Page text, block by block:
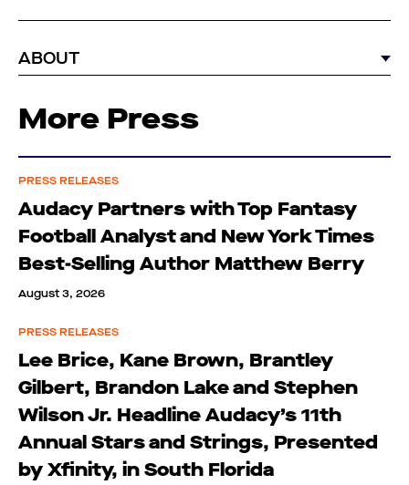
ABOUT
More Press
PRESS RELEASES
Audacy Partners with Top Fantasy
Football Analyst and New York Times
Best-Selling Author Matthew Berry
August 3, 2026
PRESS RELEASES
Lee Brice, Kane Brown, Brantley
Gilbert, Brandon Lake and Stephen
Wilson Jr. Headline Audacy’s 11th
Annual Stars and Strings, Presented
by Xfinity, in South Florida